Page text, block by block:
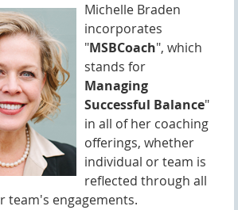
Michelle Braden
incorporates
"MSBCoach", which
stands for
Managing
Successful Balance"
in all of her coaching
offerings, whether
individual or team is
reflected through all
team's engagements.